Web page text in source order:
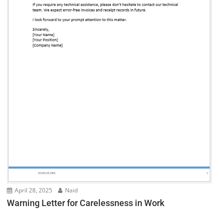
April 28, 2025 Naid
Warning Letter for Carelessness in Work